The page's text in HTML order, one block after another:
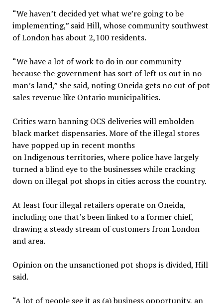
“We haven’t decided yet what we’re going to be
implementing,” said Hill, whose community southwest
of London has about 2,100 residents.
“We have a lot of work to do in our community
because the government has sort of left us out in no
man’s land,” she said, noting Oneida gets no cut of pot
sales revenue like Ontario municipalities.
Critics warn banning OCS deliveries will embolden
black market dispensaries. More of the illegal stores
have popped up in recent months
on Indigenous territories, where police have largely
turned a blind eye to the businesses while cracking
down on illegal pot shops in cities across the country.
At least four illegal retailers operate on Oneida,
including one that’s been linked to a former chief,
drawing a steady stream of customers from London
and area.
Opinion on the unsanctioned pot shops is divided, Hill
said.
“A lot of people see it as (a) business opportunity, an